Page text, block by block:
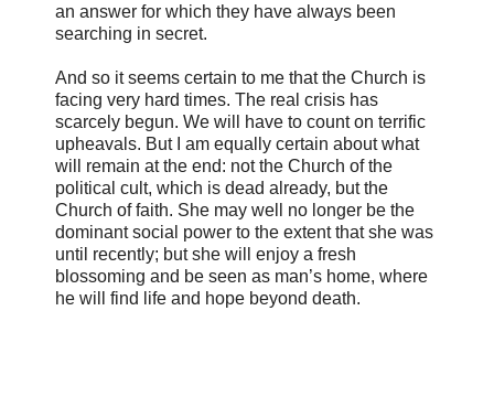
an answer for which they have always been
searching in secret.
And so it seems certain to me that the Church is
facing very hard times. The real crisis has
scarcely begun. We will have to count on terrific
upheavals. But I am equally certain about what
will remain at the end: not the Church of the
political cult, which is dead already, but the
Church of faith. She may well no longer be the
dominant social power to the extent that she was
until recently; but she will enjoy a fresh
blossoming and be seen as man’s home, where
he will find life and hope beyond death.